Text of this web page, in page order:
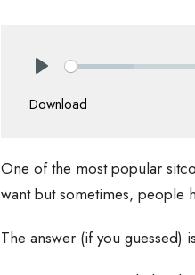
Download
One of the most popular
want but sometimes, people
The answer (if you guessed)